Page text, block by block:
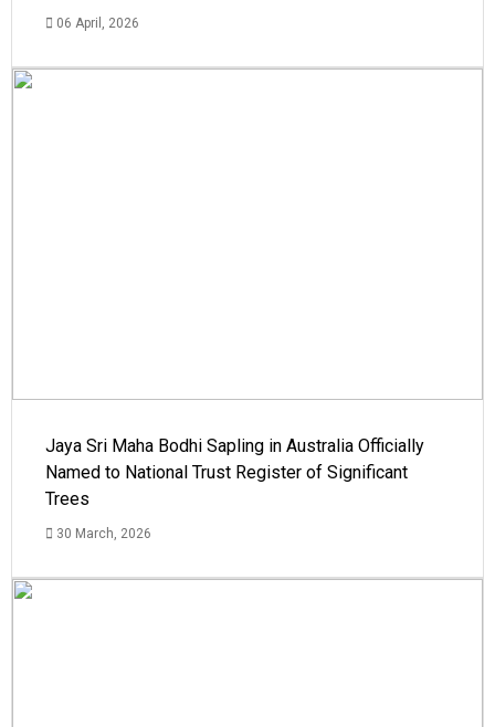
06 April, 2026
Jaya Sri Maha Bodhi Sapling in Australia Officially
Named to National Trust Register of Significant
Trees
30 March, 2026